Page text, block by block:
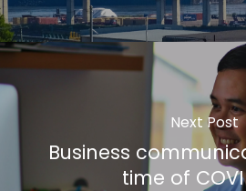
Next Post
Business
time of